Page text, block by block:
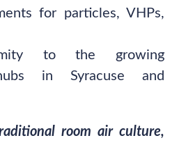
for particles, VHPs,
to the growing
in Syracuse and
room air culture,